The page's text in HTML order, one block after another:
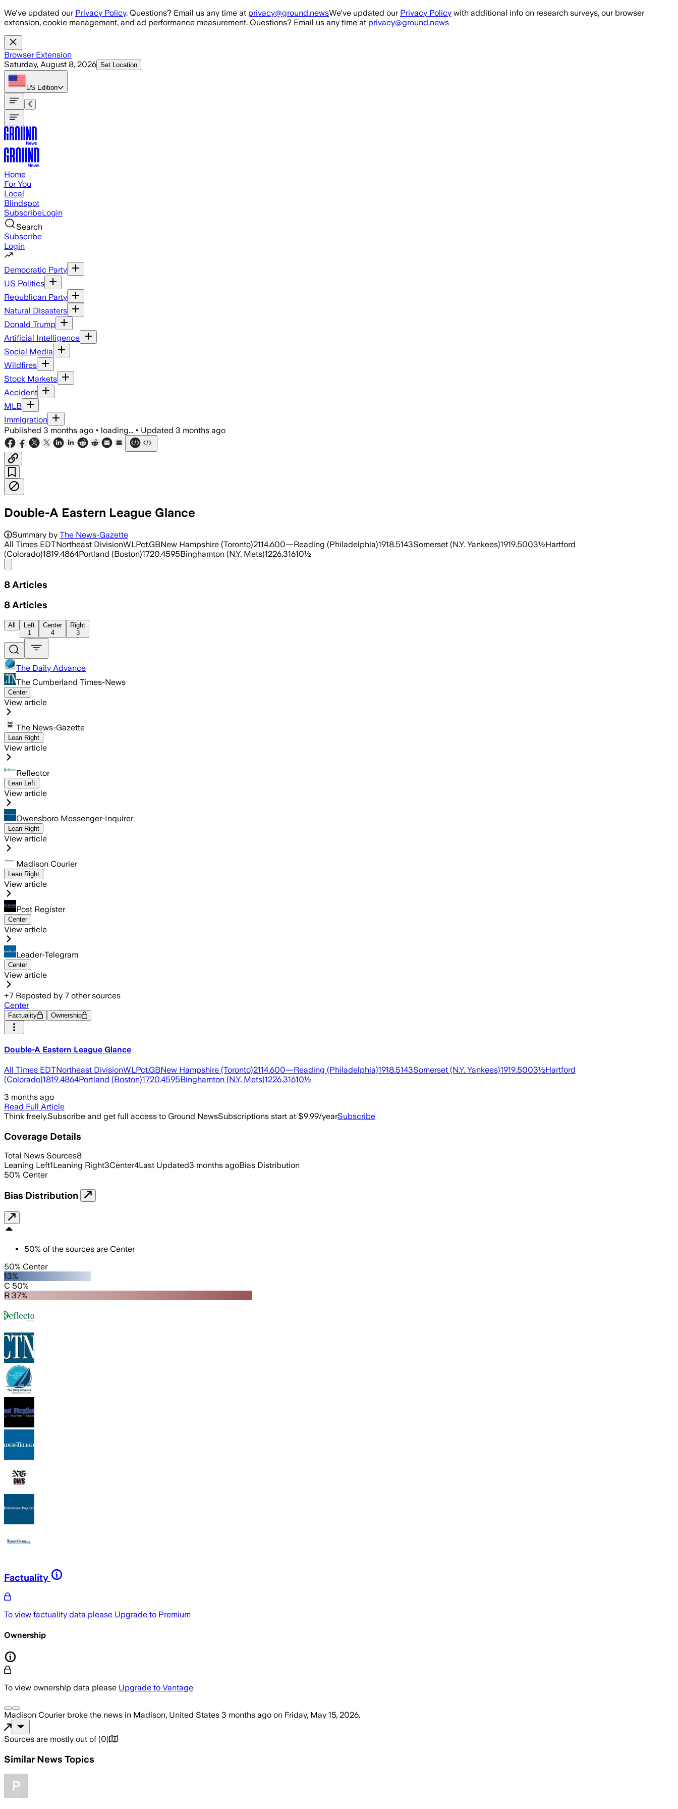
Skip to main content
We've updated our Privacy Policy. Questions? Email us any time at privacy@ground.newsWe've updated our Privacy Policy with additional info on research surveys, our browser
extension, cookie management, and ad performance measurement. Questions? Email us any time at privacy@ground.news
Browser Extension
Saturday, August 8, 2026 Set Location
US Edition
Home
For You
Local
Blindspot
SubscribeLogin
Search
Subscribe
Login
Democratic Party
US Politics
Republican Party
Natural Disasters
Donald Trump
Artificial Intelligence
Social Media
Wildfires
Stock Markets
Accident
MLB
Immigration
Published 3 months ago • loading... • Updated 3 months ago
Double-A Eastern League Glance
Summary by The News-Gazette
All Times EDTNortheast DivisionWLPct.GBNew Hampshire (Toronto)2114.600—Reading (Philadelphia)1918.5143Somerset (N.Y. Yankees)1919.5003½Hartford
(Colorado)1819.4864Portland (Boston)1720.4595Binghamton (N.Y. Mets)1226.31610½
8 Articles
8 Articles
All
Left
1
Center
4
Right
3
The Daily Advance
The Cumberland Times-News
Center
View article
The News-Gazette
Lean Right
View article
Reflector
Lean Left
View article
Owensboro Messenger-Inquirer
Lean Right
View article
Madison Courier
Lean Right
View article
Post Register
Center
View article
Leader-Telegram
Center
View article
+7 Reposted by 7 other sources
Center
Factuality Ownership
Double-A Eastern League Glance
All Times EDTNortheast DivisionWLPct.GBNew Hampshire (Toronto)2114.600—Reading (Philadelphia)1918.5143Somerset (N.Y. Yankees)1919.5003½Hartford
(Colorado)1819.4864Portland (Boston)1720.4595Binghamton (N.Y. Mets)1226.31610½
3 months ago
Read Full Article
Think freely.Subscribe and get full access to Ground NewsSubscriptions start at $9.99/yearSubscribe
Coverage Details
Total News Sources8
Leaning Left1Leaning Right3Center4Last Updated3 months agoBias Distribution
50% Center
Bias Distribution
50% of the sources are Center
50% Center
13%
C 50%
R 37%
Factuality
To view factuality data please Upgrade to Premium
Ownership
To view ownership data please Upgrade to Vantage
Madison Courierbroke the news in Madison, United States 3 months ago on Friday, May 15, 2026.
Sources are mostly out of (0)
Similar News Topics